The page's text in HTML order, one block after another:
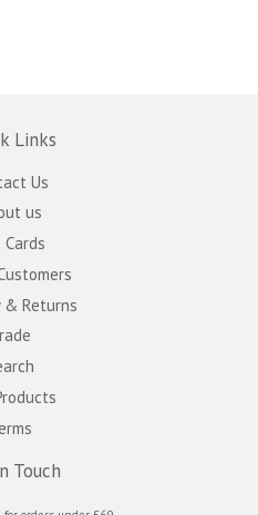
Links
Us
us
& Returns
Touch